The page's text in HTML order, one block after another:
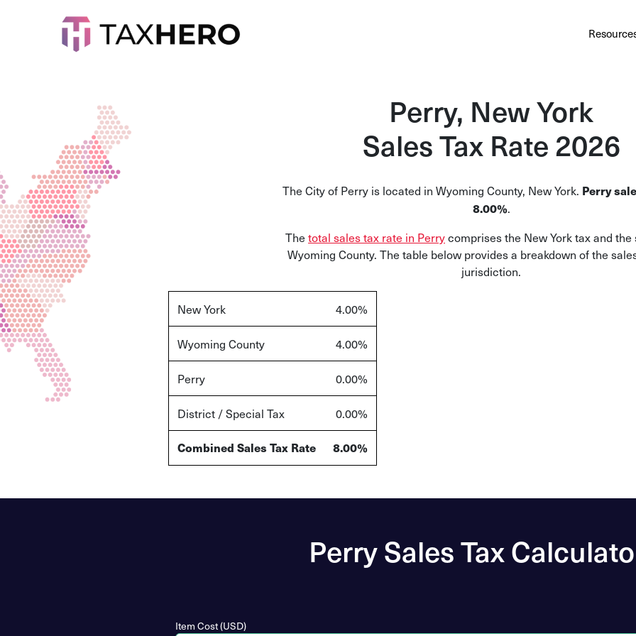
Perry, New York
Sales Tax Rate 2026
The City of Perry is located in Wyoming County, New York. Perry
8.00%.
The total sales tax rate in Perrycomprises the New York tax and
Wyoming County. The table below provides a breakdown of the
jurisdiction.
New York 4.00%
Wyoming County 4.00%
Perry 0.00%
District / Special Tax 0.00%
Combined Sales Tax Rate 8.00%
Perry Sales Tax
Item Cost (USD)